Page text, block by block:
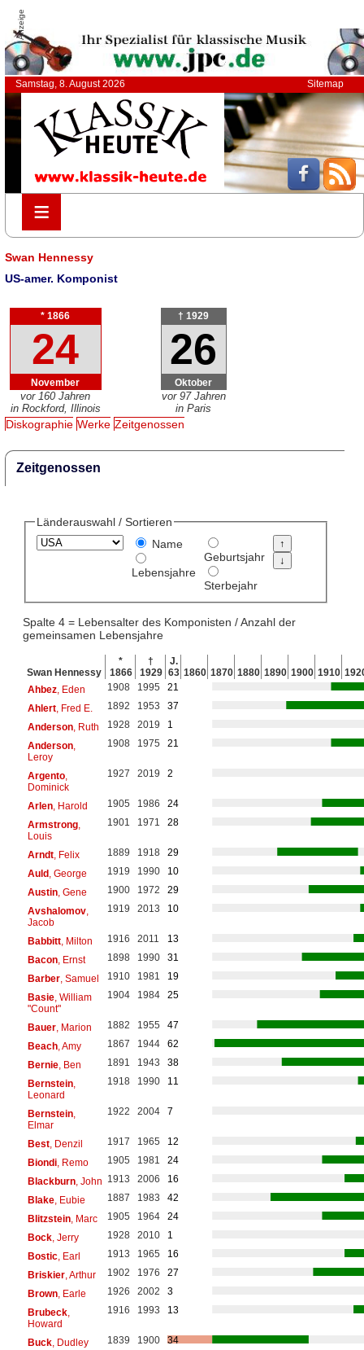
Anzeige
Samstag, 8. August 2026 Sitemap
≡
≡
Swan Hennessy
US-amer. Komponist
* 1866
24
November
vor 160 Jahren
in Rockford, Illinois
† 1929
26
Oktober
vor 97 Jahren
in Paris
Diskographie Werke Zeitgenossen
Zeitgenossen
Länderauswahl / Sortieren
Name
Lebensjahre
Geburtsjahr
Sterbejahr
Spalte 4 = Lebensalter des Komponisten / Anzahl der
gemeinsamen Lebensjahre
Swan Hennessy
*
1866
†
1929
J.
63 1860 1870 1880 1890 1900 1910
Ahbez, Eden 1908 1995
21
Ahlert, Fred E. 1892 1953
37
Anderson, Ruth 1928 2019
1
Anderson,
Leroy
1908 1975 21
Argento,
Dominick
1927 2019 2
Arlen, Harold 1905 1986
24
Armstrong,
Louis
1901 1971 28
Arndt, Felix 1889 1918
29
Auld, George 1919 1990
10
Austin, Gene 1900 1972
29
Avshalomov,
Jacob
1919 2013 10
Babbitt, Milton 1916 2011
13
Bacon, Ernst 1898 1990
31
Barber, Samuel 1910 1981
19
Basie, William
"Count"
1904 1984 25
Bauer, Marion 1882 1955
47
Beach, Amy 1867 1944
62
Bernie, Ben 1891 1943
38
Bernstein,
Leonard
1918 1990 11
Bernstein,
Elmar
1922 2004 7
Best, Denzil 1917 1965
12
Biondi, Remo 1905 1981
24
Blackburn, John 1913 2006
16
Blake, Eubie 1887 1983
42
Blitzstein, Marc 1905 1964
24
Bock, Jerry 1928 2010
1
Bostic, Earl 1913 1965
16
Briskier, Arthur 1902 1976
27
Brown, Earle 1926 2002
3
Brubeck,
Howard
1916 1993 13
Buck, Dudley 1839 1900
34